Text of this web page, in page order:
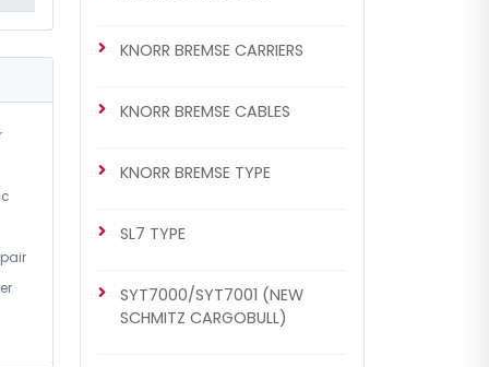
CHS1006
MB Actros / B.V Set (New
KNORR BREMSE CARRIERS
KNORR BREMSE CABLES
KNORR BREMSE TYPE
SL7 TYPE
SYT7000/SYT7001 (NEW
SCHMITZ CARGOBULL)